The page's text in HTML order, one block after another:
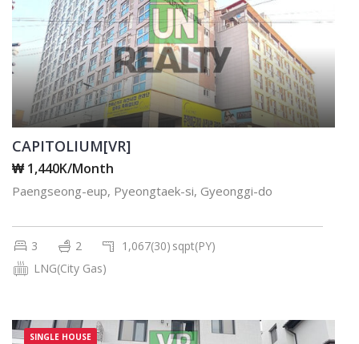
CAPITOLIUM[VR]
₩ 1,440K/Month
Paengseong-eup, Pyeongtaek-si, Gyeonggi-do
3 2 1,067(30) sqpt(PY)
LNG(City Gas)
SINGLE HOUSE